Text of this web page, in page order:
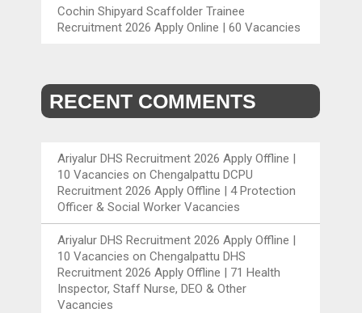
Cochin Shipyard Scaffolder Trainee
Recruitment 2026 Apply Online | 60 Vacancies
RECENT COMMENTS
Ariyalur DHS Recruitment 2026 Apply Offline |
10 Vacancies onChengalpattu DCPU
Recruitment 2026 Apply Offline | 4 Protection
Officer & Social Worker Vacancies
Ariyalur DHS Recruitment 2026 Apply Offline |
10 Vacancies onChengalpattu DHS
Recruitment 2026 Apply Offline | 71 Health
Inspector, Staff Nurse, DEO & Other
Vacancies